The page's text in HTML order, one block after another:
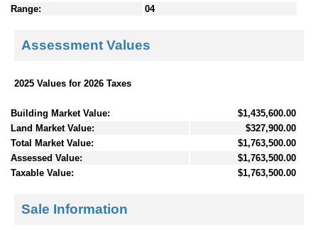
Range:
04
Assessment Values
2025 Values for 2026 Taxes
Building Market Value:
$1,435,600.00
Land Market Value:
$327,900.00
Total Market Value:
$1,763,500.00
Assessed Value:
$1,763,500.00
Taxable Value:
$1,763,500.00
Sale Information